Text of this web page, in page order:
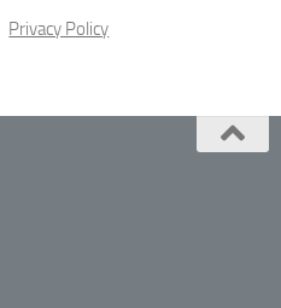
Privacy Policy